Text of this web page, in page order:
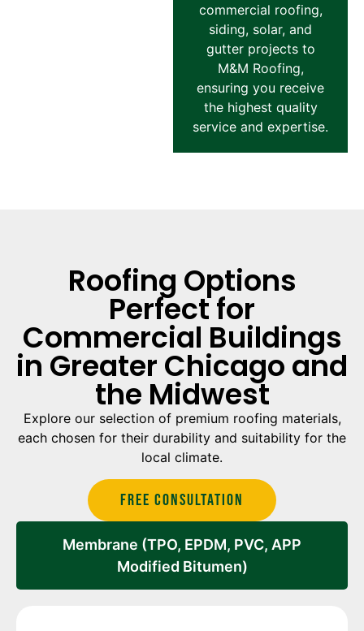
commercial roofing,
siding, solar, and
gutter projects to
M&M Roofing,
ensuring you receive
the highest quality
service and expertise.
Roofing Options
Perfect for
Commercial Buildings
in Greater Chicago and
the Midwest
Explore our selection of premium roofing materials,
each chosen for their durability and suitability for the
local climate.
Free Consultation
Membrane (TPO, EPDM, PVC, APP
Modified Bitumen)